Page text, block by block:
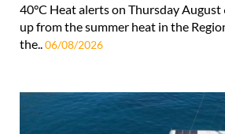
40°C Heat alerts on Thursday
up from the summer heat in the
the.. 06/08/2026